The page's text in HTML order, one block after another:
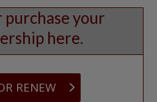
purchase your
here.
RENEW